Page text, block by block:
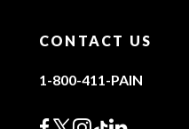
CONTACT US
1-800-411-PAIN